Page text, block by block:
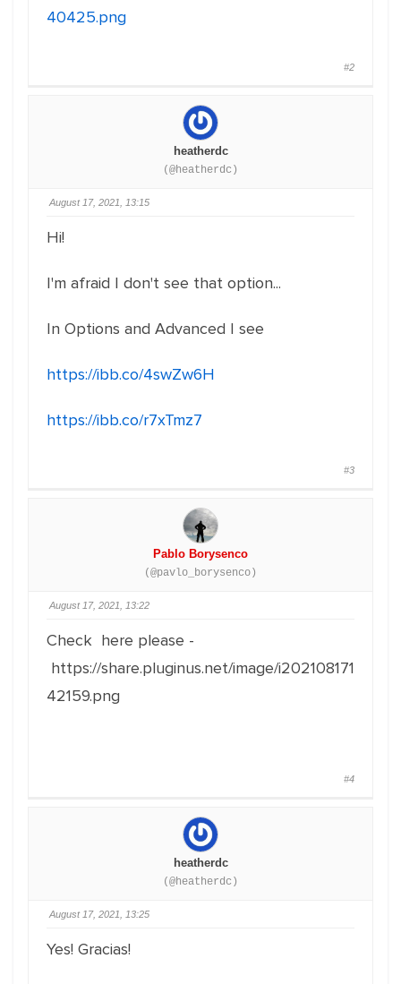
40425.png
#2
heatherdc
(@heatherdc)
August 17, 2021, 13:15
Hi!
I'm afraid I don't see that option...
In Options and Advanced I see
https://ibb.co/4swZw6H
https://ibb.co/r7xTmz7
#3
Pablo Borysenco
(@pavlo_borysenco)
August 17, 2021, 13:22
Check here please -
https://share.pluginus.net/image/i202108171
42159.png
#4
heatherdc
(@heatherdc)
August 17, 2021, 13:25
Yes! Gracias!